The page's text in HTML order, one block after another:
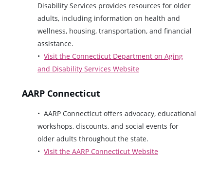
Disability Services provides resources for older
adults, including information on health and
wellness, housing, transportation, and financial
assistance.
Visit the Connecticut Department on Aging
and Disability Services Website
AARP Connecticut
AARP Connecticut offers advocacy, educational
workshops, discounts, and social events for
older adults throughout the state.
Visit the AARP Connecticut Website